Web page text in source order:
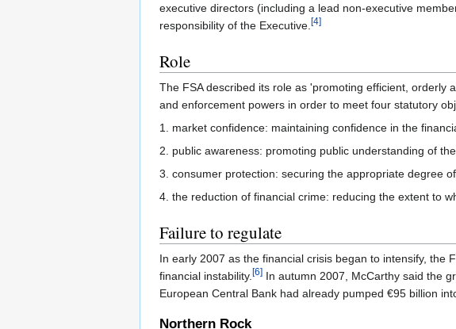
executive directors (including a lead non-executive
responsibility of the Executive. [4]
Role
The FSA described its role as 'promoting efficient, orderly
and enforcement powers in order to meet four statutory
1. market confidence: maintaining confidence in the
2. public awareness: promoting public understanding of
3. consumer protection: securing the appropriate degree
4. the reduction of financial crime: reducing the extent to
Failure to regulate
In early 2007 as the financial crisis began to intensify, the
financial instability. [6] In autumn 2007, McCarthy said the
European Central Bank had already pumped €95 billion
Northern Rock